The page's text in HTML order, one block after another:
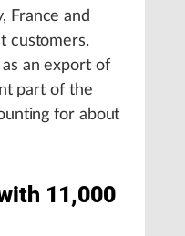
France and
customers.
an export of
part of the
for about
11,000